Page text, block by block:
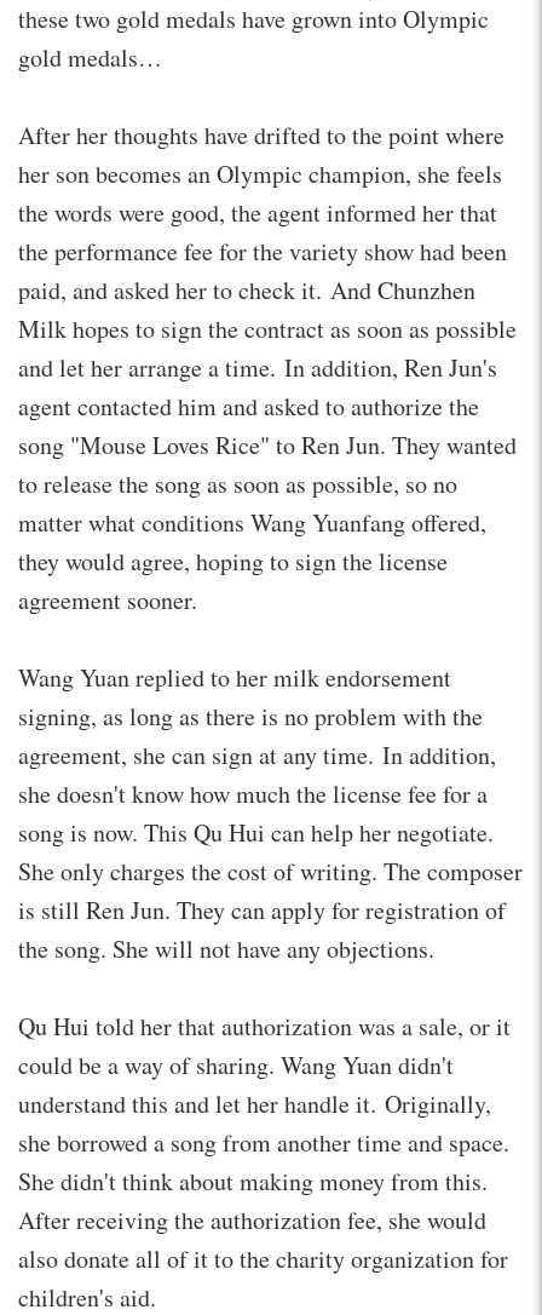
these two gold medals have grown into Olympic
gold medals…
After her thoughts have drifted to the point where
her son becomes an Olympic champion, she feels
the words were good, the agent informed her that
the performance fee for the variety show had been
paid, and asked her to check it. And Chunzhen
Milk hopes to sign the contract as soon as possible
and let her arrange a time. In addition, Ren Jun's
agent contacted him and asked to authorize the
song "Mouse Loves Rice" to Ren Jun. They wanted
to release the song as soon as possible, so no
matter what conditions Wang Yuanfang offered,
they would agree, hoping to sign the license
agreement sooner.
Wang Yuan replied to her milk endorsement
signing, as long as there is no problem with the
agreement, she can sign at any time. In addition,
she doesn't know how much the license fee for a
song is now. This Qu Hui can help her negotiate.
She only charges the cost of writing. The composer
is still Ren Jun. They can apply for registration of
the song. She will not have any objections.
Qu Hui told her that authorization was a sale, or it
could be a way of sharing. Wang Yuan didn't
understand this and let her handle it. Originally,
she borrowed a song from another time and space.
She didn't think about making money from this.
After receiving the authorization fee, she would
also donate all of it to the charity organization for
children's aid.